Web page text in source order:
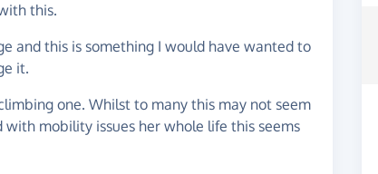
this.
and this is something I would have wanted to
it.
one. Whilst to many this may not seem
mobility issues her whole life this seems